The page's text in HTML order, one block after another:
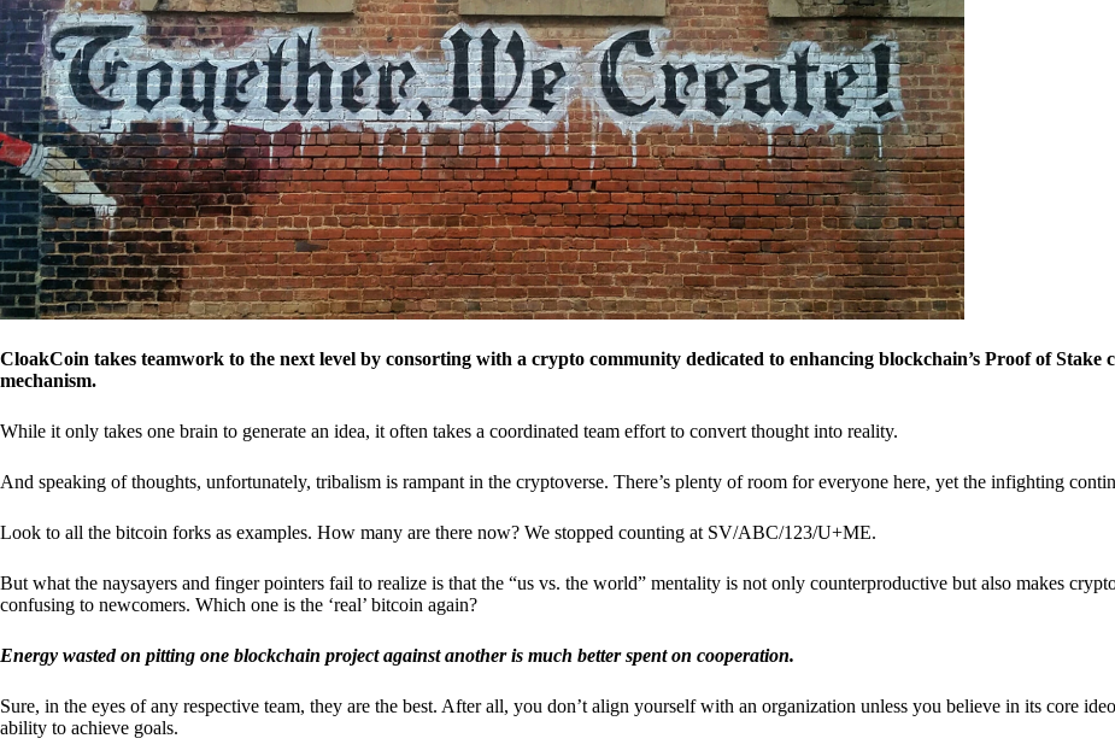
CloakCoin takes teamwork to the next level by consorting with a crypto community dedicated to enhancing blockchain’s Proof of Stake
mechanism.
While it only takes one brain to generate an idea, it often takes a coordinated team effort to convert thought into reality.
And speaking of thoughts, unfortunately, tribalism is rampant in the cryptoverse. There’s plenty of room for everyone here, yet the infighting
Look to all the bitcoin forks as examples. How many are there now? We stopped counting at SV/ABC/123/U+ME.
But what the naysayers and finger pointers fail to realize is that the “us vs. the world” mentality is not only counterproductive but also makes
confusing to newcomers. Which one is the ‘real’ bitcoin again?
Energy wasted on pitting one blockchain project against another is much better spent on cooperation.
Sure, in the eyes of any respective team, they are the best. After all, you don’t align yourself with an organization unless you believe in its core
ability to achieve goals.